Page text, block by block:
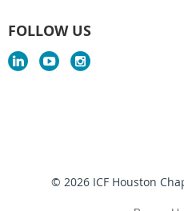
FOLLOW US
© 2026 ICF Houston